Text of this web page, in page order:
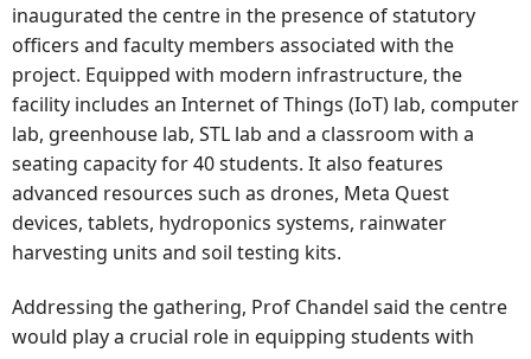
inaugurated the centre in the presence of statutory
officers and faculty members associated with the
project. Equipped with modern infrastructure, the
facility includes an Internet of Things (IoT) lab, computer
lab, greenhouse lab, STL lab and a classroom with a
seating capacity for 40 students. It also features
advanced resources such as drones, Meta Quest
devices, tablets, hydroponics systems, rainwater
harvesting units and soil testing kits.
Addressing the gathering, Prof Chandel said the centre
would play a crucial role in equipping students with